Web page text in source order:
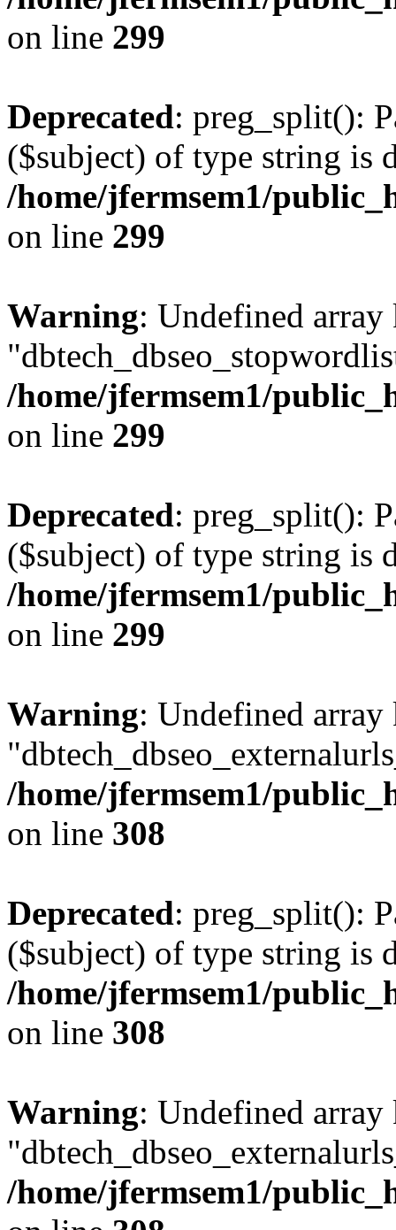
on line 299
Deprecated: preg_split():
($subject) of type string is
/home/jfermsem1/
on line 299
Warning: Undefined array
/home/jfermsem1/
on line 299
Deprecated: preg_split():
($subject) of type string is
/home/jfermsem1/
on line 299
Warning: Undefined array
/home/jfermsem1/
on line 308
Deprecated: preg_split():
($subject) of type string is
/home/jfermsem1/
on line 308
Warning: Undefined array
/home/jfermsem1/